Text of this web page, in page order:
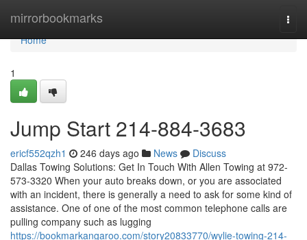
mirrorbookmarks
Home
Home
1
Jump Start 214-884-3683
ericf552qzh1 246 days ago News
Discuss
Dallas Towing Solutions: Get In Touch With Allen Towing at 972-
573-3320 When your auto breaks down, or you are associated
with an incident, there is generally a need to ask for some kind of
assistance. One of one of the most common telephone calls are
pulling company such as lugging
https://bookmarkangaroo.com/story20833770/wylie-towing-214-